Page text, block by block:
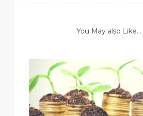
You May also Like...